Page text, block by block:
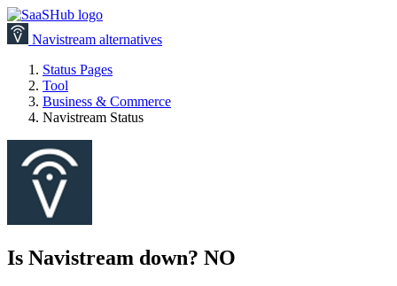
Navistream alternatives
Status Pages
Tool
Business & Commerce
Navistream Status
Is Navistream down? NO